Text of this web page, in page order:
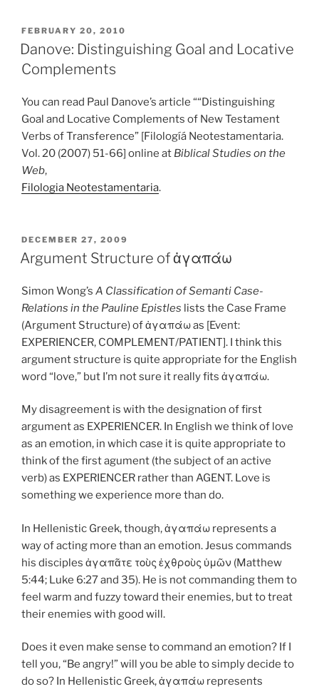
POSTED
ON
FEBRUARY 20, 2010
Danove: Distinguishing Goal and Locative
Complements
You can read Paul Danove’s article ““Distinguishing
Goal and Locative Complements of New Testament
Verbs of Transference” [Filologíá Neotestamentaria.
Vol. 20 (2007) 51-66] online at Biblical Studies on the
Web,
Filologia Neotestamentaria.
POSTED
ON
DECEMBER 27, 2009
Argument Structure of ἀγαπάω
Simon Wong’s A Classification of Semanti Case-
Relations in the Pauline Epistles lists the Case Frame
(Argument Structure) of ἀγαπάω as [Event:
EXPERIENCER, COMPLEMENT/PATIENT]. I think this
argument structure is quite appropriate for the English
word “love,” but I’m not sure it really fits ἀγαπάω.
My disagreement is with the designation of first
argument as EXPERIENCER. In English we think of love
as an emotion, in which case it is quite appropriate to
think of the first agument (the subject of an active
verb) as EXPERIENCER rather than AGENT. Love is
something we experience more than do.
In Hellenistic Greek, though, ἀγαπάω represents a
way of acting more than an emotion. Jesus commands
his disciples ἀγαπᾶτε τοὺς ἐχθροὺς ὑμῶν (Matthew
5:44; Luke 6:27 and 35). He is not commanding them to
feel warm and fuzzy toward their enemies, but to treat
their enemies with good will.
Does it even make sense to command an emotion? If I
tell you, “Be angry!” will you be able to simply decide to
do so? In Hellenistic Greek, ἀγαπάω represents